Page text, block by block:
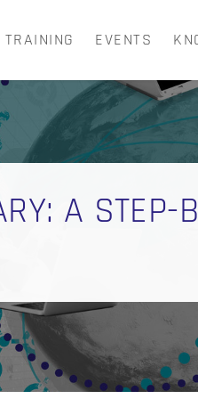
TRAINING EVENTS
CART
A STEP-